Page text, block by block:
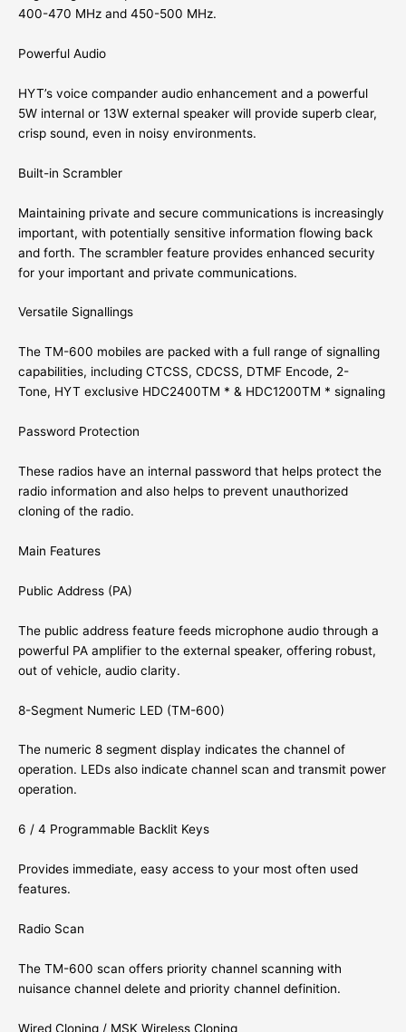
400-470 MHz and 450-500 MHz.
Powerful Audio
HYT’s voice compander audio enhancement and a powerful
5W internal or 13W external speaker will provide superb clear,
crisp sound, even in noisy environments.
Built-in Scrambler
Maintaining private and secure communications is increasingly
important, with potentially sensitive information flowing back
and forth. The scrambler feature provides enhanced security
for your important and private communications.
Versatile Signallings
The TM-600 mobiles are packed with a full range of signalling
capabilities, including CTCSS, CDCSS, DTMF Encode, 2-
Tone, HYT exclusive HDC2400TM * & HDC1200TM * signaling
Password Protection
These radios have an internal password that helps protect the
radio information and also helps to prevent unauthorized
cloning of the radio.
Main Features
Public Address (PA)
The public address feature feeds microphone audio through a
powerful PA amplifier to the external speaker, offering robust,
out of vehicle, audio clarity.
8-Segment Numeric LED (TM-600)
The numeric 8 segment display indicates the channel of
operation. LEDs also indicate channel scan and transmit power
operation.
6 / 4 Programmable Backlit Keys
Provides immediate, easy access to your most often used
features.
Radio Scan
The TM-600 scan offers priority channel scanning with
nuisance channel delete and priority channel definition.
Wired Cloning / MSK Wireless Cloning